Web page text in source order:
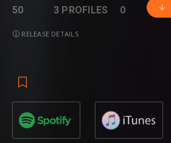
50 3 PROFILES 0
RELEASE DETAILS